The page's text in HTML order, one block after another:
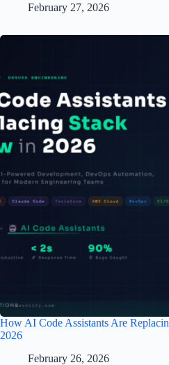
February 27, 2026
How AI Code Assistants Are
2026
February 26, 2026